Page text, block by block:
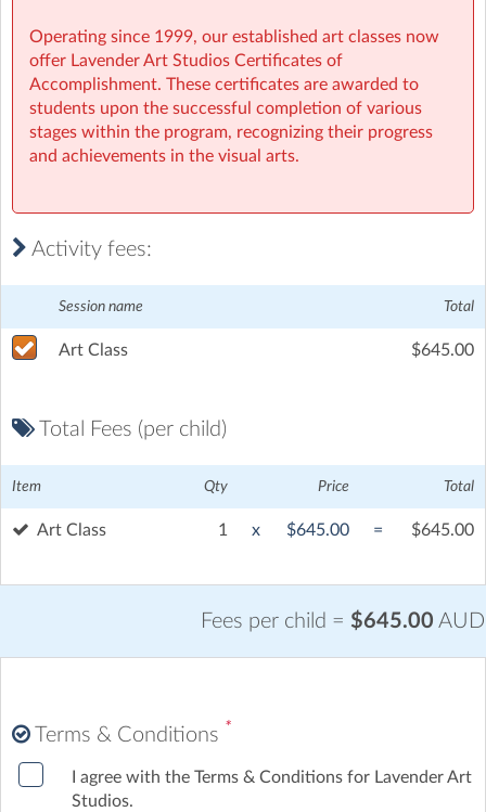
Lavender Art Studios| 42 Townshend St, Phillip, Canberra
Operating since 1999, our established art classes now
offer Lavender Art Studios Certificates of
Accomplishment. These certificates are awarded to
students upon the successful completion of various
stages within the program, recognizing their progress
and achievements in the visual arts.
Activity fees:
Session name Total
Art Class $645.00
Total Fees (per child)
Item Qty Price Total
Art Class 1 x $645.00 = $645.00
Fees per child = $645.00 AUD
Terms & Conditions *
I agree with the Terms & Conditions for Lavender Art
Studios.